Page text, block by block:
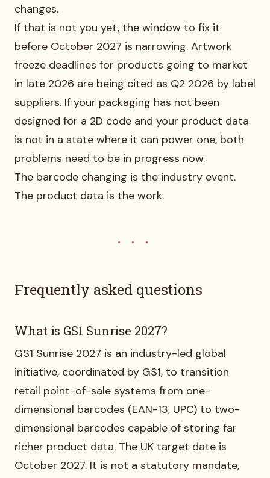
changes.
If that is not you yet, the window to fix it
before October 2027 is narrowing. Artwork
freeze deadlines for products going to market
in late 2026 are being cited as Q2 2026 by label
suppliers. If your packaging has not been
designed for a 2D code and your product data
is not in a state where it can power one, both
problems need to be in progress now.
The barcode changing is the industry event.
The product data is the work.
Frequently asked questions
What is GS1 Sunrise 2027?
GS1 Sunrise 2027 is an industry-led global
initiative, coordinated by GS1, to transition
retail point-of-sale systems from one-
dimensional barcodes (EAN-13, UPC) to two-
dimensional barcodes capable of storing far
richer product data. The UK target date is
October 2027. It is not a statutory mandate,